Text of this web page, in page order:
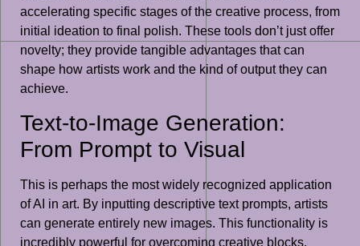
accelerating specific stages of the creative process, from
initial ideation to final polish. These tools don’t just offer
novelty; they provide tangible advantages that can
shape how artists work and the kind of output they can
achieve.
Text-to-Image Generation:
From Prompt to Visual
This is perhaps the most widely recognized application
of AI in art. By inputting descriptive text prompts, artists
can generate entirely new images. This functionality is
incredibly powerful for overcoming creative blocks,